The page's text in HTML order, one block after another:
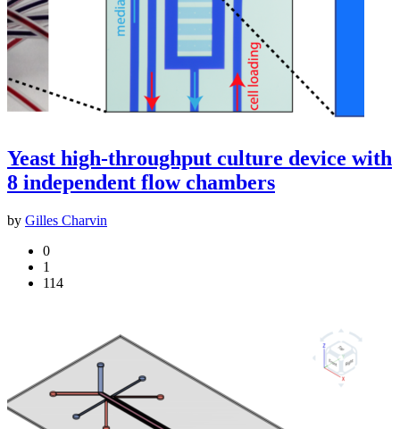
Yeast high-throughput culture device with
8 independent flow chambers
by Gilles Charvin
0
1
114